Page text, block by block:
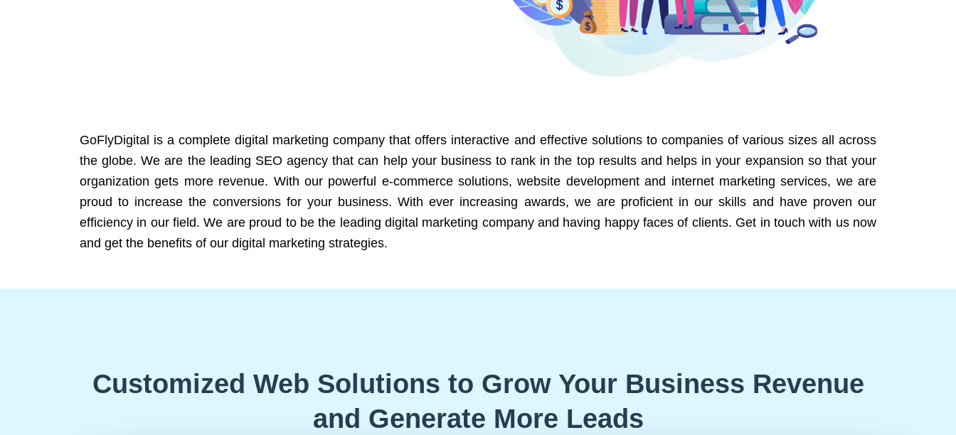
GoFlyDigital is a complete digital marketing company that offers interactive and effective solutions to companies of various sizes all across
the globe. We are the leading SEO agency that can help your business to rank in the top results and helps in your expansion so that your
organization gets more revenue. With our powerful e-commerce solutions, website development and internet marketing services, we are
proud to increase the conversions for your business. With ever increasing awards, we are proficient in our skills and have proven our
efficiency in our field. We are proud to be the leading digital marketing company and having happy faces of clients. Get in touch with us now
and get the benefits of our digital marketing strategies.
Customized Web Solutions to Grow Your Business Revenue
and Generate More Leads